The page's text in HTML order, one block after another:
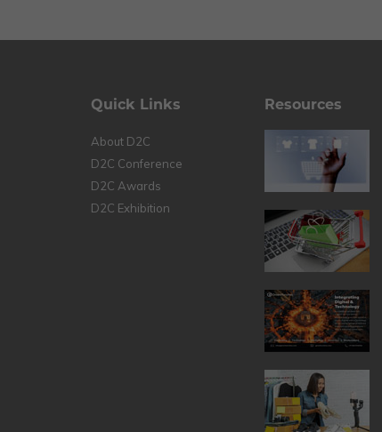
Quick Links
About D2C
D2C Conference
D2C Awards
D2C Exhibition
Resources